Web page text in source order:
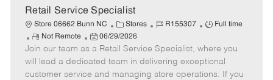
a
t
e
Retail Service Specialist
Store 06662 Bunn NC
C
a
t
e
g
Stores
J
b
I
d
R155307
J
b
T
y
Full time
R
e
m
o
Not Remote
P
o
s
t
06/29/2026
Join our team as a Retail Service Specialist, where you
will lead a dedicated team in delivering exceptional
customer service and managing store operations. If you